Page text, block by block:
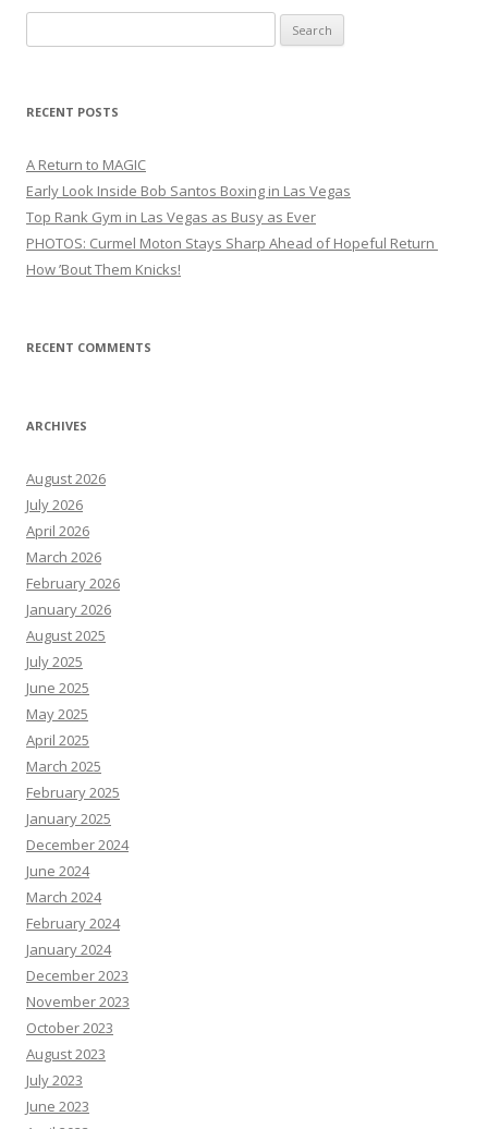
for:
RECENT POSTS
A Return to MAGIC
Early Look Inside Bob Santos Boxing in Las Vegas
Top Rank Gym in Las Vegas as Busy as Ever
PHOTOS: Curmel Moton Stays Sharp Ahead of Hopeful Return
How ’Bout Them Knicks!
RECENT COMMENTS
ARCHIVES
August 2026
July 2026
April 2026
March 2026
February 2026
January 2026
August 2025
July 2025
June 2025
May 2025
April 2025
March 2025
February 2025
January 2025
December 2024
June 2024
March 2024
February 2024
January 2024
December 2023
November 2023
October 2023
August 2023
July 2023
June 2023